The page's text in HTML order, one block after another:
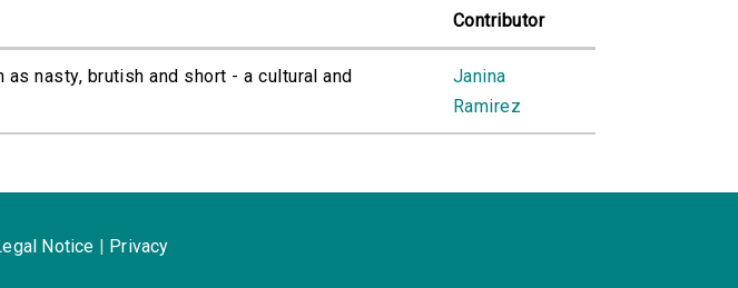
Contributor
nasty, brutish and short - a cultural and
Janina
Ramirez
Notice Privacy